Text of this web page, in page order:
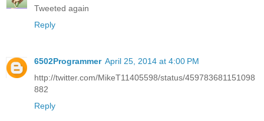
Tweeted again
Reply
6502Programmer April 25, 2014 at 4:00 PM
http://twitter.com/MikeT11405598/status/459783681151098
882
Reply